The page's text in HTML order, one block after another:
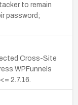
to remain
password;
Cross-Site
WPFunnels
2.7.16.